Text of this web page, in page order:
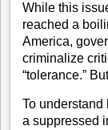
While this
reached a
America,
criminalize
“tolerance.”
To understand
a suppressed